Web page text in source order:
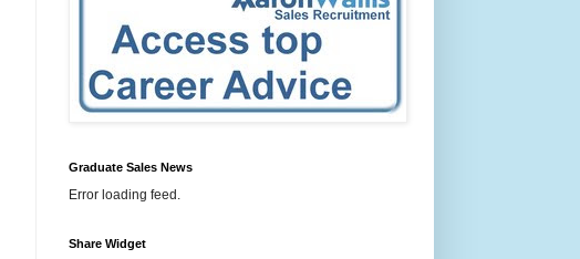
Graduate Sales News
Error loading feed.
Share Widget